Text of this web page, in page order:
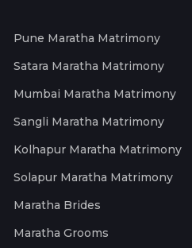
Pune Maratha Matrimony
Satara Maratha Matrimony
Mumbai Maratha Matrimony
Sangli Maratha Matrimony
Kolhapur Maratha Matrimony
Solapur Maratha Matrimony
Maratha Brides
Maratha Grooms